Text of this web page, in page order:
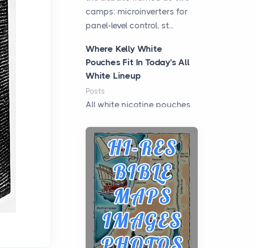
camps: microinverters for
panel-level control, st...
Where Kelly White
Pouches Fit In Today’s All
White Lineup
Posts
All white nicotine pouches
curiosity into a full lineup of
styles, strengths...
A Practical Guide to
Planning a Biblical Sites
Tour
Posts
Before beginning any
journey through sacred